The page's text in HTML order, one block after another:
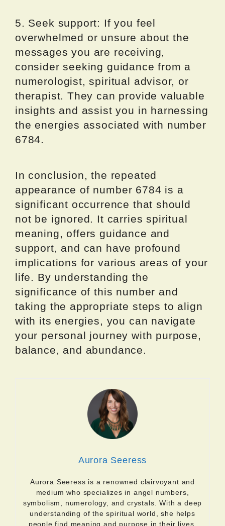
5. Seek support: If you feel
overwhelmed or unsure about the
messages you are receiving,
consider seeking guidance from a
numerologist, spiritual advisor, or
therapist. They can provide valuable
insights and assist you in harnessing
the energies associated with number
6784.
In conclusion, the repeated
appearance of number 6784 is a
significant occurrence that should
not be ignored. It carries spiritual
meaning, offers guidance and
support, and can have profound
implications for various areas of your
life. By understanding the
significance of this number and
taking the appropriate steps to align
with its energies, you can navigate
your personal journey with purpose,
balance, and abundance.
Aurora Seeress
Aurora Seeress is a renowned clairvoyant and
medium who specializes in angel numbers,
symbolism, numerology, and crystals. With a deep
understanding of the spiritual world, she helps
people find meaning and purpose in their lives.